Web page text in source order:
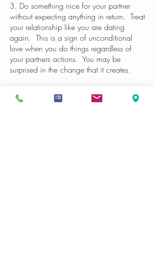
3. Do something nice for your partner
without expecting anything in return. Treat
your relationship like you are dating
again. This is a sign of unconditional
love when you do things regardless of
your partners actions. You may be
surprised in the change that it creates.
relationships breakdown they can often